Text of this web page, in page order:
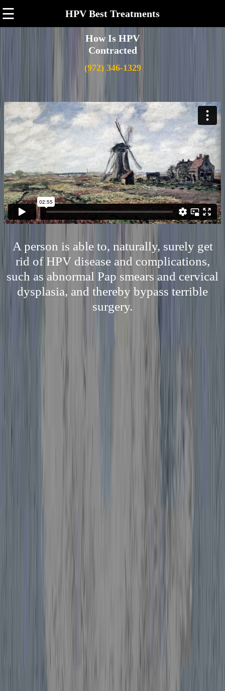
☰ HPV Best Treatments
How Is HPV
Contracted
(972) 346-1329
A person is able to, naturally, surely get
rid of HPV disease and complications,
such as abnormal Pap smears and cervical
dysplasia, and thereby bypass terrible
surgery.